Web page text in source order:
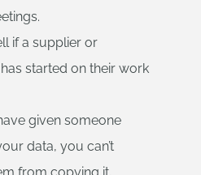
if a supplier or
started on their work
given someone
data, you can’t